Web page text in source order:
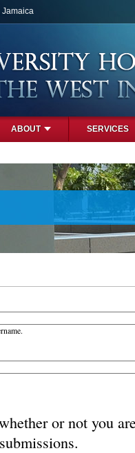
Jamaica
ABOUT SERVICES
or not you